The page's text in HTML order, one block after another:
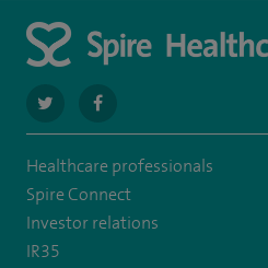
navigate
to
https://twitter.com/SpireRegency
navigate
to
https://
Healthcare professionals
Spire Connect
Investor relations
IR35